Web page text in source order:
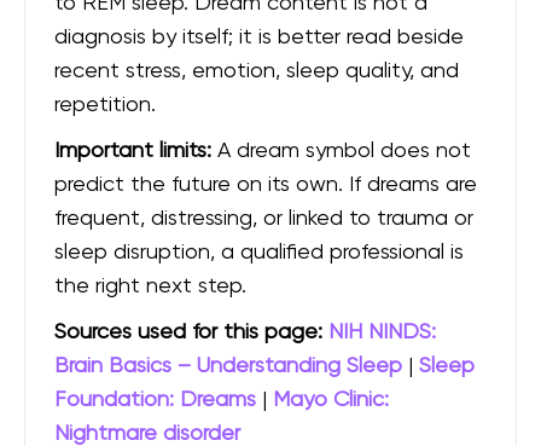
diagnosis by itself; it is better read beside
recent stress, emotion, sleep quality, and
repetition.
Important limits: A dream symbol does not
predict the future on its own. If dreams are
frequent, distressing, or linked to trauma or
sleep disruption, a qualified professional is
the right next step.
Sources used for this page: NIH NINDS:
Brain Basics – Understanding Sleep
Sleep
Foundation: Dreams
Mayo Clinic:
Nightmare disorder